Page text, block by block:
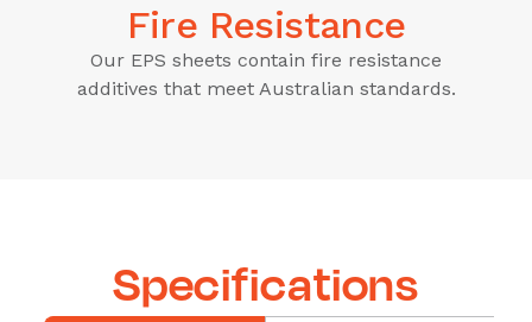
Fire Resistance
Our EPS sheets contain fire resistance
additives that meet Australian standards.
Specifications